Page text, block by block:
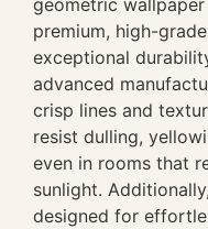
geometric
premium, high-
exceptional
advanced
crisp lines and
resist dulling,
even in rooms that
sunlight.
designed for